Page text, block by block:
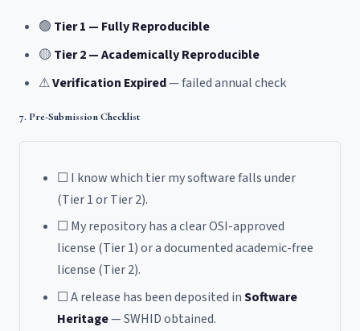
🟢 Tier 1 — Fully Reproducible
🟡 Tier 2 — Academically Reproducible
⚠Verification Expired— failed annual check
7. Pre-Submission Checklist
☐ I know which tier my software falls under
(Tier 1 or Tier 2).
☐ My repository has a clear OSI-approved
license (Tier 1) or a documented academic-free
license (Tier 2).
☐ A release has been deposited inSoftware
Heritage— SWHID obtained.